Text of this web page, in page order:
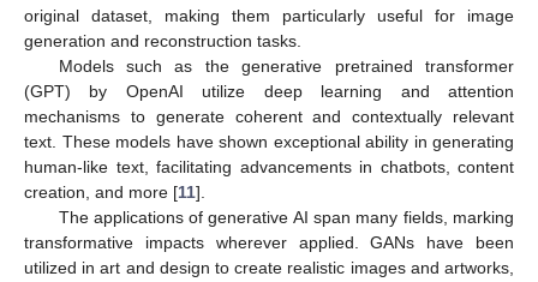
original dataset, making them particularly useful for image
generation and reconstruction tasks.
Models such as the generative pretrained transformer
(GPT) by OpenAI utilize deep learning and attention
mechanisms to generate coherent and contextually relevant
text. These models have shown exceptional ability in generating
human-like text, facilitating advancements in chatbots, content
creation, and more [11].
The applications of generative AI span many fields, marking
transformative impacts wherever applied. GANs have been
utilized in art and design to create realistic images and artworks,